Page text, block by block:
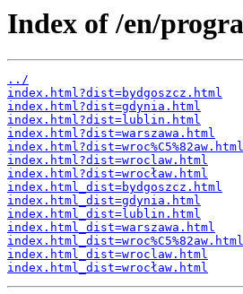
Index of /en/
../
index.html?dist=bydgoszcz.html
index.html?dist=gdynia.html
index.html?dist=lublin.html
index.html?dist=warszawa.html
index.html?dist=wroc%C5%82aw.html
index.html?dist=wroclaw.html
index.html?dist=wrocław.html
index.html_dist=bydgoszcz.html
index.html_dist=gdynia.html
index.html_dist=lublin.html
index.html_dist=warszawa.html
index.html_dist=wroc%C5%82aw.html
index.html_dist=wroclaw.html
index.html_dist=wrocław.html